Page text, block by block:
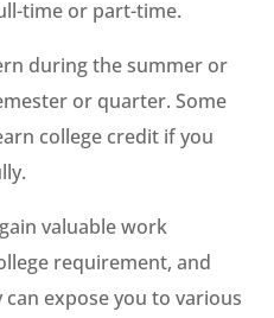
time or part-time.
during the summer or
or quarter. Some
college credit if you
valuable work
requirement, and
expose you to various